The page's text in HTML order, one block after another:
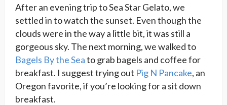
After an evening trip to Sea Star Gelato, we
settled in to watch the sunset. Even though the
clouds were in the way a little bit, it was still a
gorgeous sky. The next morning, we walked to
Bagels By the Seato grab bagels and coffee for
breakfast. I suggest trying out Pig N Pancake, an
Oregon favorite, if you’re looking for a sit down
breakfast.